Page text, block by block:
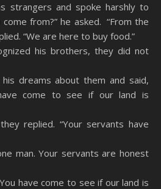
strangers and spoke harshly to
from?” he asked. “From the
“We are here to buy food.”
his brothers, they did not
dreams about them and said,
come to see if our land is
replied. “Your servants have
man. Your servants are honest
have come to see if our land is